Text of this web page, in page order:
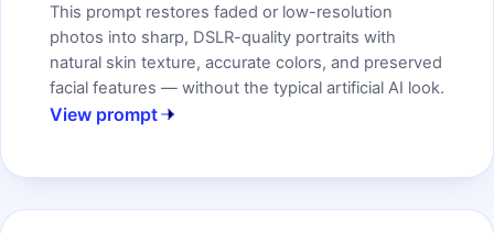
This prompt restores faded or low-resolution
photos into sharp, DSLR-quality portraits with
natural skin texture, accurate colors, and preserved
facial features — without the typical artificial AI look.
View prompt